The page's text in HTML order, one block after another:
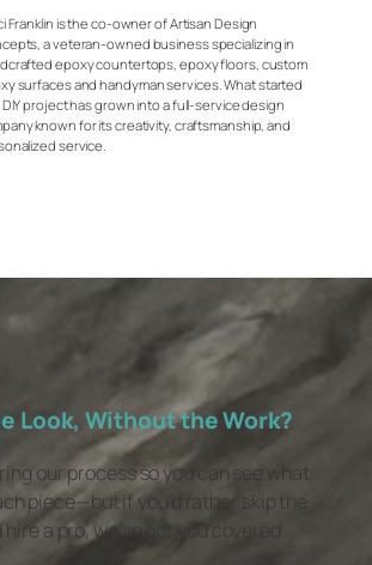
Franklin is the co-owner of Artisan Design
a veteran-owned business specializing in
epoxy countertops, epoxy floors, custom
surfaces and handyman services. What started
DIY project has grown into a full-service design
known for its creativity, craftsmanship, and
service.
Look, Without the Work?
our process so you can see what
piece—but if you’d rather skip the
a pro, we’ve got you covered.